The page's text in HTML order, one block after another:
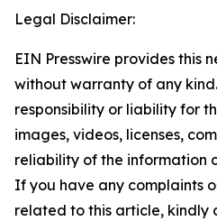
Legal Disclaimer:
EIN Presswire provides this
without warranty of any
responsibility or liability for
images, videos, licenses,
reliability of the information
If you have any complaints
related to this article, kindly